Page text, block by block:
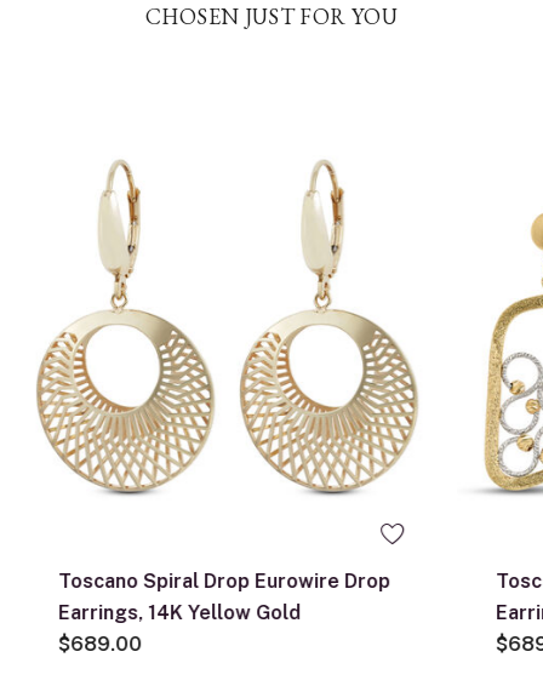
CHOSEN JUST FOR YOU
Toscano Spiral Drop Eurowire Drop
Earrings, 14K Yellow Gold
$689.00